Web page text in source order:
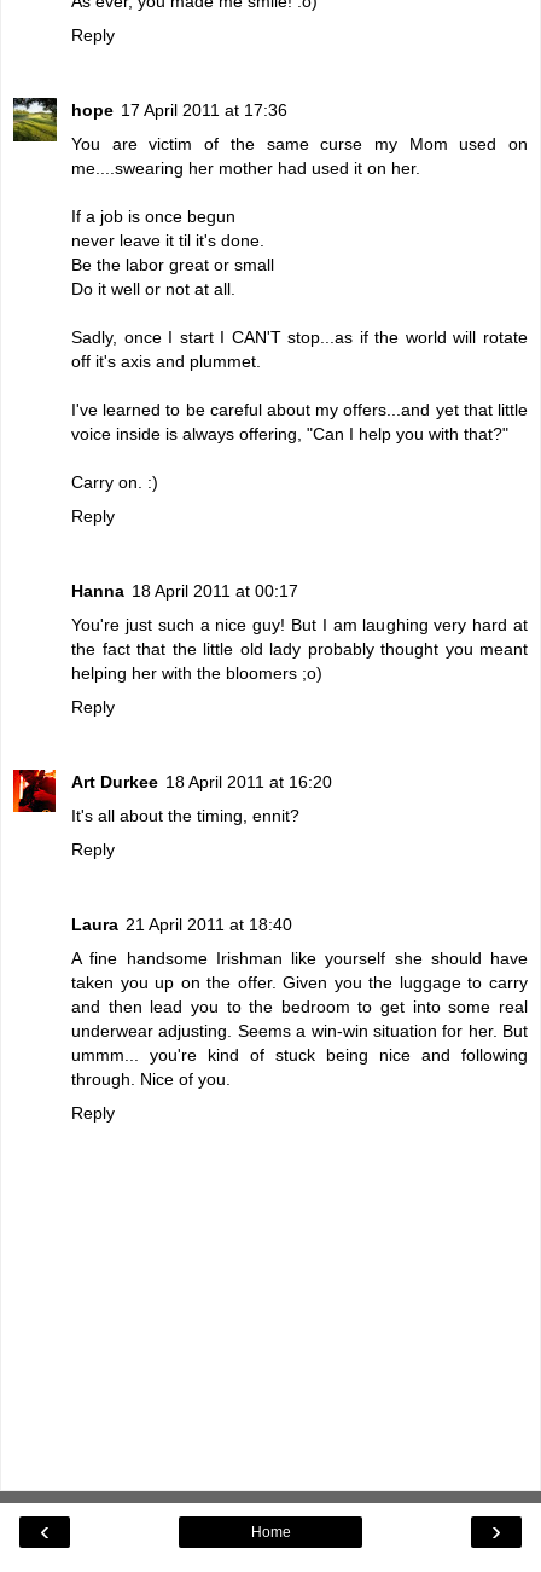
Reply
hope 17 April 2011 at 17:36
You are victim of the same curse my Mom used on
me....swearing her mother had used it on her.
If a job is once begun
never leave it til it's done.
Be the labor great or small
Do it well or not at all.
Sadly, once I start I CAN'T stop...as if the world will rotate
off it's axis and plummet.
I've learned to be careful about my offers...and yet that little
voice inside is always offering, "Can I help you with that?"
Carry on. :)
Reply
Hanna 18 April 2011 at 00:17
You're just such a nice guy! But I am laughing very hard at
the fact that the little old lady probably thought you meant
helping her with the bloomers ;o)
Reply
Art Durkee 18 April 2011 at 16:20
It's all about the timing, ennit?
Reply
Laura 21 April 2011 at 18:40
A fine handsome Irishman like yourself she should have
taken you up on the offer. Given you the luggage to carry
and then lead you to the bedroom to get into some real
underwear adjusting. Seems a win-win situation for her. But
ummm... you're kind of stuck being nice and following
through. Nice of you.
Reply
‹ ›
Home